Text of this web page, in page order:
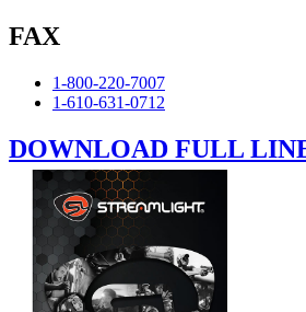
FAX
1-800-220-7007
1-610-631-0712
DOWNLOAD FULL